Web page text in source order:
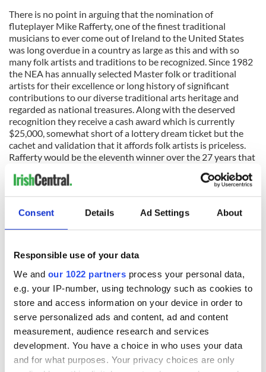
Consent Details Ad Settings About
Responsible use of your data
We and our 1022 partners process your personal data,
e.g. your IP-number, using technology such as cookies to
store and access information on your device in order to
serve personalized ads and content, ad and content
measurement, audience research and services
development. You have a choice in who uses your data
and for what purposes. Your privacy choices are only
There is no point in arguing that the nomination of
fluteplayer Mike Rafferty, one of the finest traditional
musicians to ever come out of Ireland to the United States
was long overdue in a country as large as this and with so
many folk artists and traditions to be recognized. Since 1982
the NEA has annually selected Master folk or traditional
artists for their excellence or long history of significant
contributions to our diverse traditional arts heritage and
regarded as national treasures. Along with the deserved
recognition they receive a cash award which is currently
$25,000, somewhat short of a lottery dream ticket but the
cachet and validation that it affords folk artists is priceless.
Rafferty would be the eleventh winner over the 27 years that
America. The list speaks for itself: Joe Heaney (1982), Joe
(1995), Mick Moloney (1999), Kevin Burke (2002) and Joe
Derrane (2004).
Since arriving on these shores in December of 1949, Mike
Rafferty brought a fierce love of his native music as played
around the fireside of the Irish country home and was
steeped in the wellspring of the East Galway/ Slieve Aughty
traditional music environ. Like many an emigrant work and
family took precedence as the settling in process in the New
World played out. Gradually there was a seismic shift in the
leadership of the traditional music scene around New York
where the Galway boys took over the predominant reins